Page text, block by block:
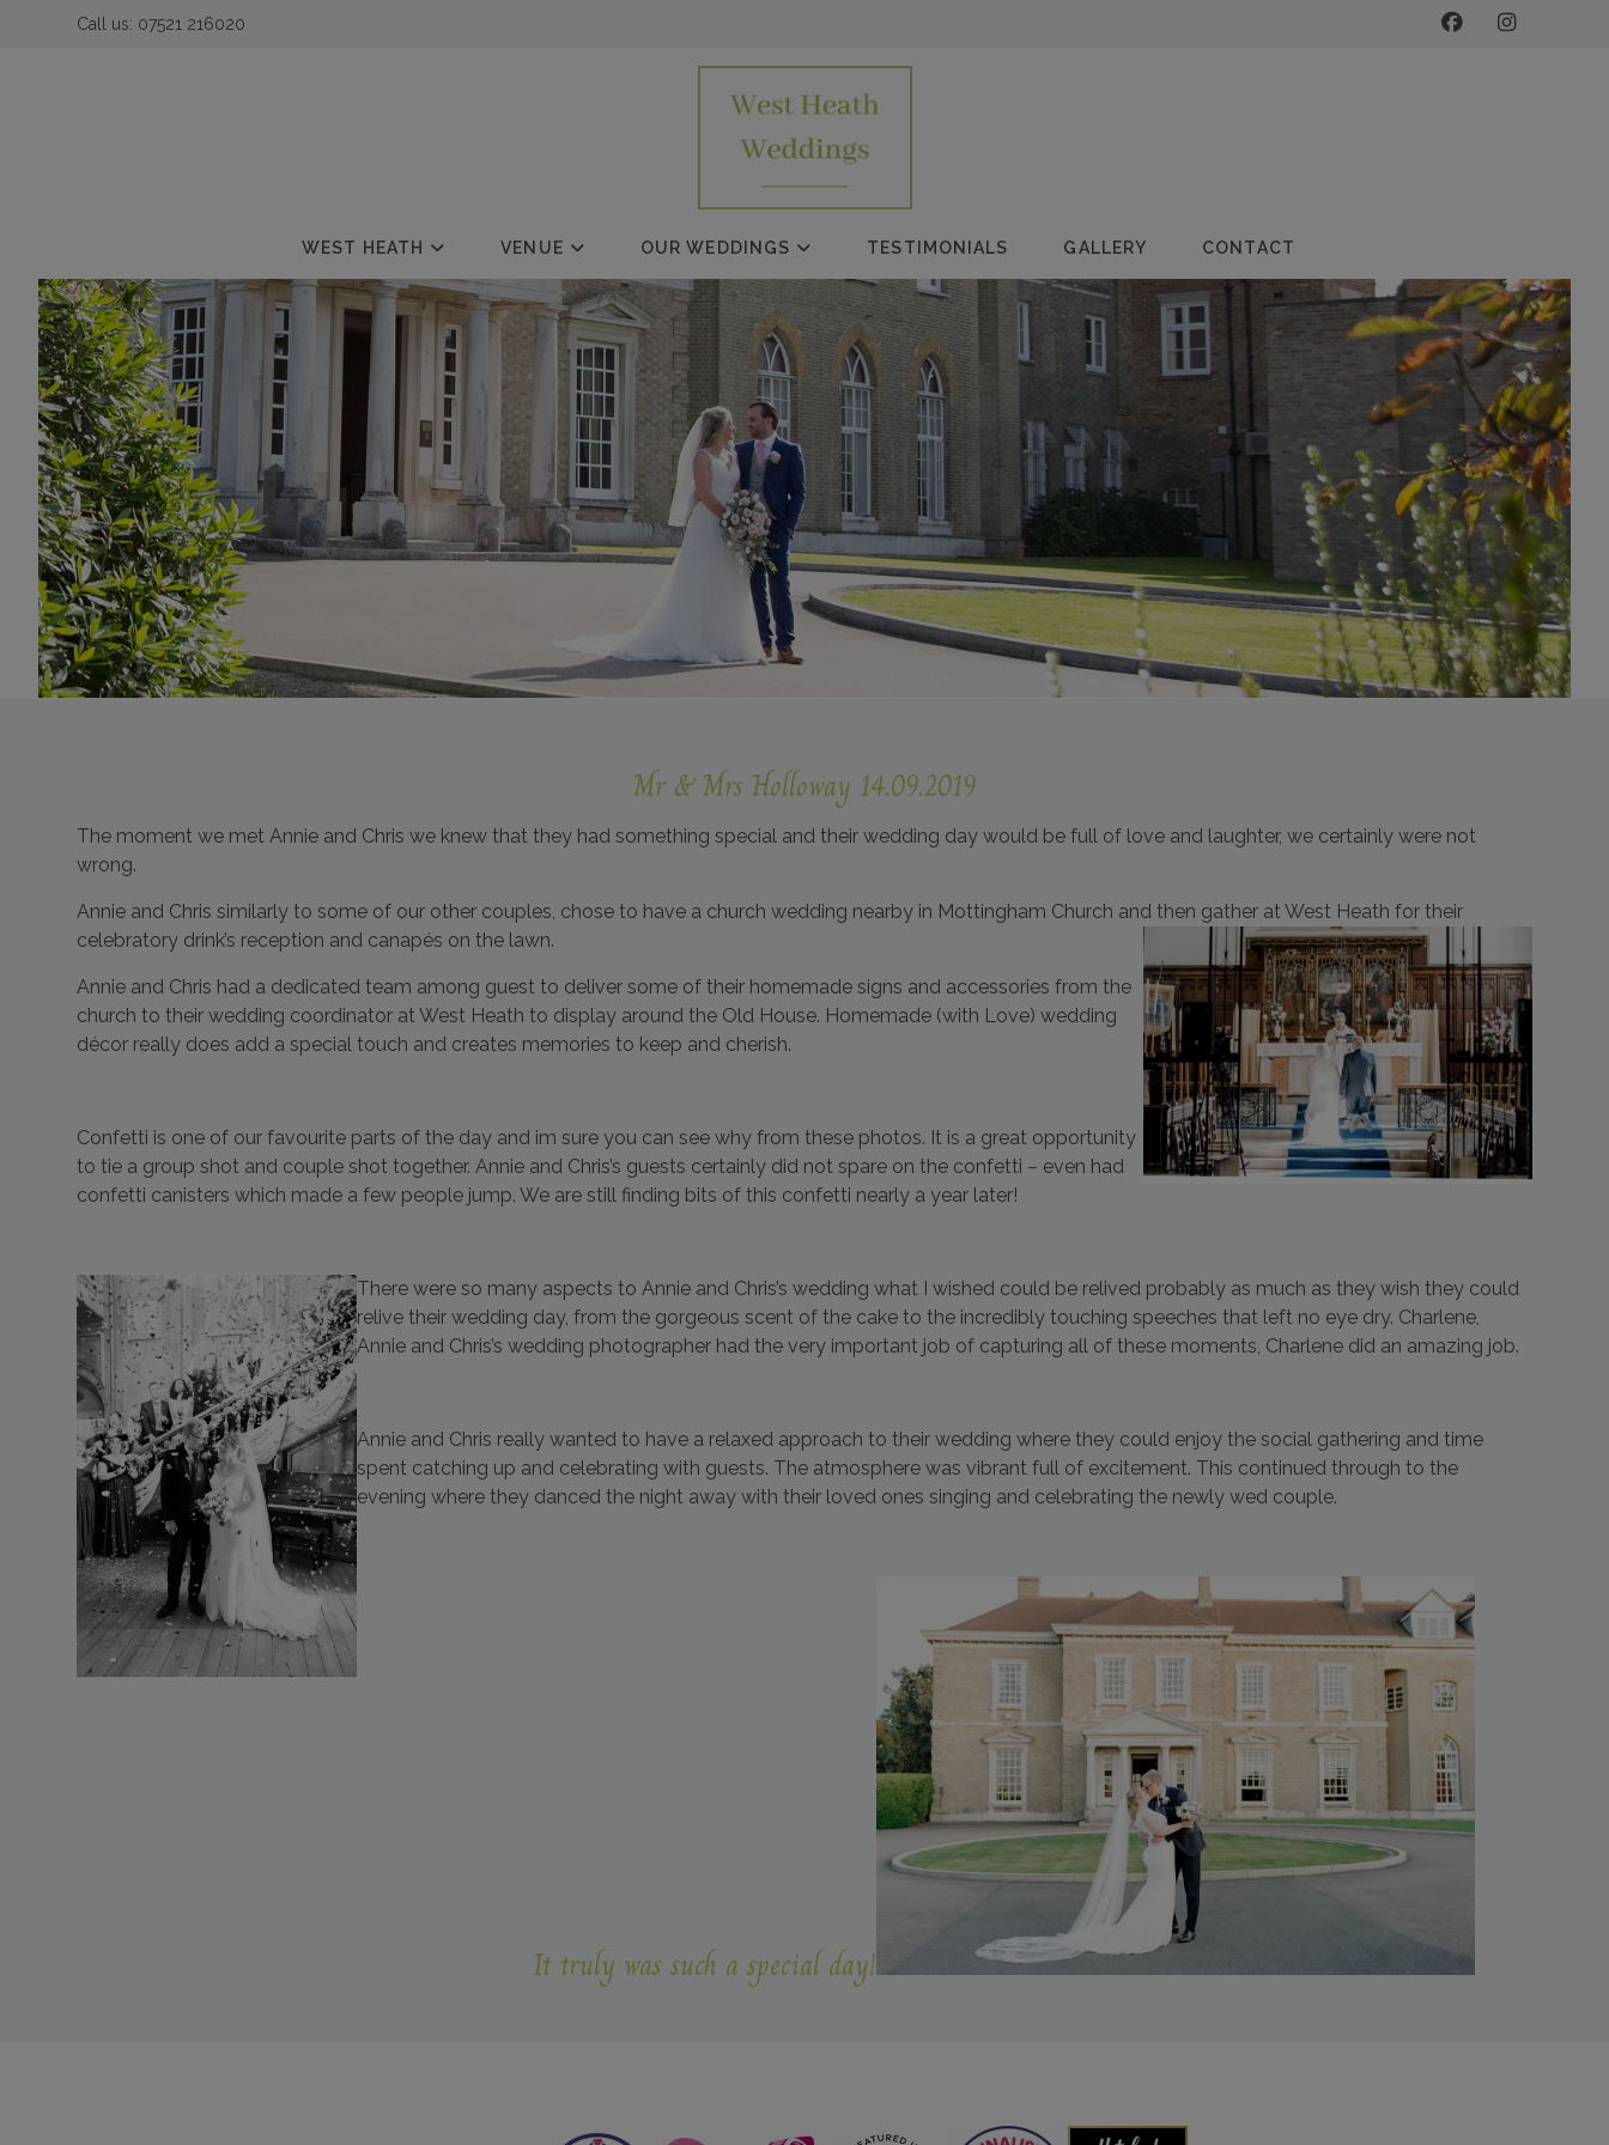
Call us: 07521 216020
WEST HEATH VENUE OUR WEDDINGS TESTIMONIALS GALLERY CONTACT
Mr & Mrs Holloway 14.09.2019
The moment we met Annie and Chris we knew that they had something special and their wedding day would be full of love and laughter, we certainly were not
wrong.
Annie and Chris similarly to some of our other couples, chose to have a church wedding nearby in Mottingham Church and then gather at West Heath for their
celebratory drink’s reception and canapés on the lawn.
Annie and Chris had a dedicated team among guest to deliver some of their homemade signs and accessories from the
church to their wedding coordinator at West Heath to display around the Old House. Homemade (with Love) wedding
décor really does add a special touch and creates memories to keep and cherish.
Confetti is one of our favourite parts of the day and im sure you can see why from these photos. It is a great opportunity
to tie a group shot and couple shot together. Annie and Chris’s guests certainly did not spare on the confetti – even had
confetti canisters which made a few people jump. We are still finding bits of this confetti nearly a year later!
There were so many aspects to Annie and Chris’s wedding what I wished could be relived probably as much as they wish they could
relive their wedding day, from the gorgeous scent of the cake to the incredibly touching speeches that left no eye dry. Charlene,
Annie and Chris’s wedding photographer had the very important job of capturing all of these moments, Charlene did an amazing job.
Annie and Chris really wanted to have a relaxed approach to their wedding where they could enjoy the social gathering and time
spent catching up and celebrating with guests. The atmosphere was vibrant full of excitement. This continued through to the
evening where they danced the night away with their loved ones singing and celebrating the newly wed couple.
It truly was such a special day!